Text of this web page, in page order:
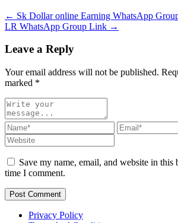
← Sk Dollar online Earning WhatsApp
LR WhatsApp Group Link →
Leave a Reply
Your email address will not be published.
marked *
Save my name, email, and website in this
time I comment.
Post Comment
Privacy Policy